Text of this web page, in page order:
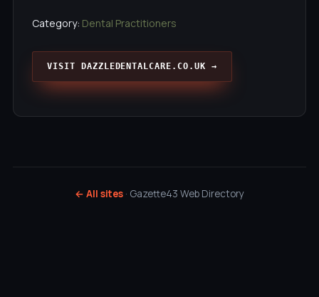
Category: Dental Practitioners
VISIT DAZZLEDENTALCARE.CO.UK →
← All sites · Gazette43 Web Directory